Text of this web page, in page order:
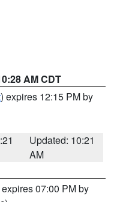
AM CDT
) expires 12:15 PM by
Updated: 10:21
AM
07:00 PM by